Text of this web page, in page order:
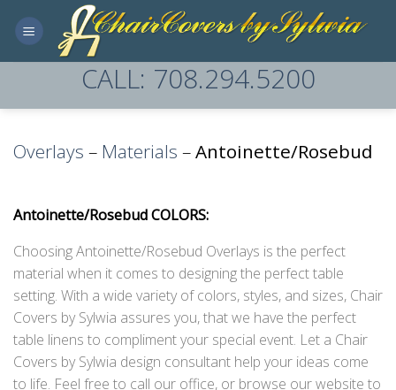
CALL: 708.294.5200
Overlays – Materials –Antoinette/Rosebud
Antoinette/Rosebud COLORS:
Choosing Antoinette/Rosebud Overlays is the perfect
material when it comes to designing the perfect table
setting. With a wide variety of colors, styles, and sizes, Chair
Covers by Sylwia assures you, that we have the perfect
table linens to compliment your special event. Let a Chair
Covers by Sylwia design consultant help your ideas come
to life. Feel free to call our office, or browse our website to